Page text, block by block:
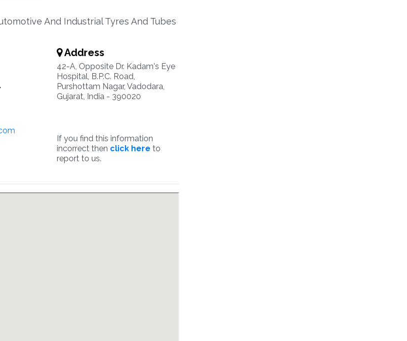
And Industrial Tyres And Tubes
Address
42-A, Opposite Dr. Kadam's Eye
Hospital, B.P.C. Road,
Purshottam Nagar, Vadodara,
Gujarat, India - 390020
If you find this information
incorrect then click here to
report to us.